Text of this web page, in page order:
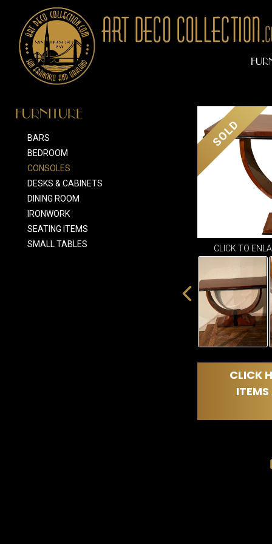
FURNITURE
BARS
BEDROOM
CONSOLES
DESKS & CABINETS
DINING ROOM
IRONWORK
SEATING ITEMS
SMALL TABLES
SOLD
CLICK TO
CLICK